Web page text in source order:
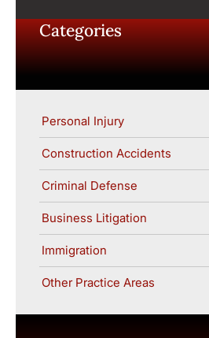
Categories
Personal Injury
Construction Accidents
Criminal Defense
Business Litigation
Immigration
Other Practice Areas